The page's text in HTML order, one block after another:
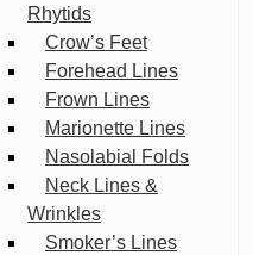
Rhytids
Crow’s Feet
Forehead Lines
Frown Lines
Marionette Lines
Nasolabial Folds
Neck Lines &
Wrinkles
Smoker’s Lines